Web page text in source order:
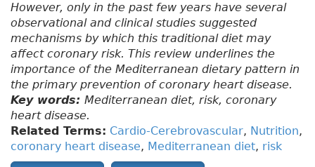
However, only in the past few years have several
observational and clinical studies suggested
mechanisms by which this traditional diet may
affect coronary risk. This review underlines the
importance of the Mediterranean dietary pattern in
the primary prevention of coronary heart disease.
Key words: Mediterranean diet, risk, coronary
heart disease.
Related Terms: Cardio-Cerebrovascular, Nutrition,
coronary heart disease, Mediterranean diet, risk